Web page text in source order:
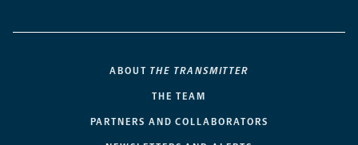
ABOUT THE TRANSMITTER
THE TEAM
PARTNERS AND COLLABORATORS